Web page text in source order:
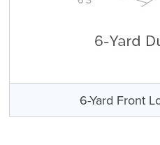
6-Yard Front